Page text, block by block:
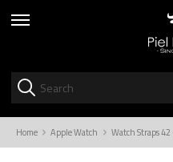
skip
Home Apple Watch Watch Straps